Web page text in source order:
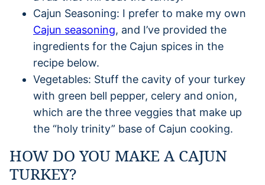
Cajun Seasoning: I prefer to make my own
Cajun seasoning, and I’ve provided the
ingredients for the Cajun spices in the
recipe below.
Vegetables: Stuff the cavity of your turkey
with green bell pepper, celery and onion,
which are the three veggies that make up
the “holy trinity” base of Cajun cooking.
HOW DO YOU MAKE A CAJUN
TURKEY?